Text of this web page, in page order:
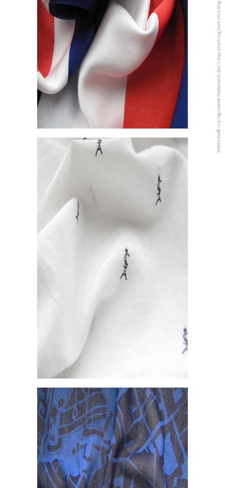
5PREVIEW© is a registered Trademark, don´t copy anything from this blog